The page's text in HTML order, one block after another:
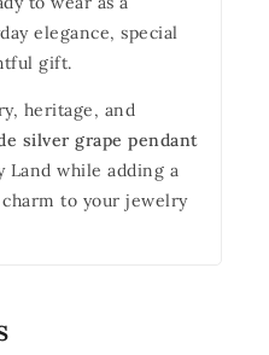
elegance, special
gift.
heritage, and
silver grape pendant
Land while adding a
to your jewelry